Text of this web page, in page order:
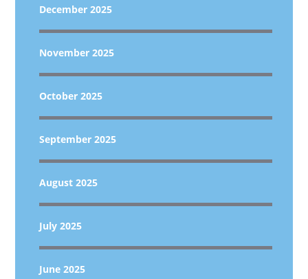
December 2025
November 2025
October 2025
September 2025
August 2025
July 2025
June 2025